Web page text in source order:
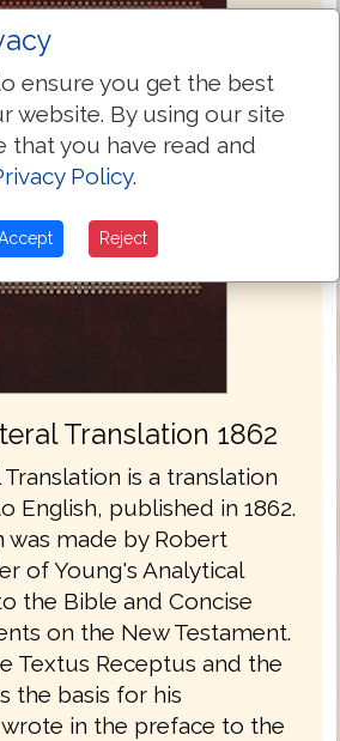
Translation 1862
is a translation
English, published in 1862.
was made by Robert
of Young's Analytical
the Bible and Concise
on the New Testament.
Textus Receptus and the
the basis for his
in the preface to the
ensure you get the best
website. By using our site
that you have read and
Policy.
Reject